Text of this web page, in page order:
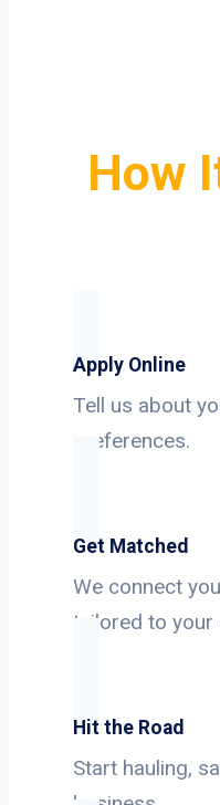
How
Apply Online
Tell us about
preferences.
Get Matched
We connect
tailored to your
Hit the Road
Start hauling,